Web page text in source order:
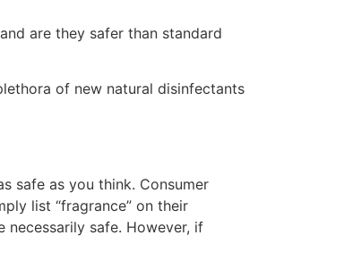
are they safer than standard
of new natural disinfectants
safe as you think. Consumer
list “fragrance” on their
necessarily safe. However, if